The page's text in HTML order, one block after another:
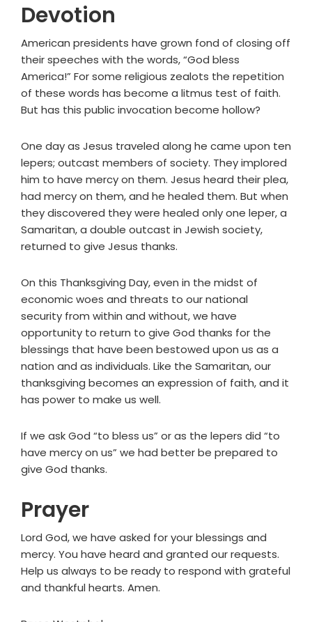
Devotion
American presidents have grown fond of closing off
their speeches with the words, “God bless
America!” For some religious zealots the repetition
of these words has become a litmus test of faith.
But has this public invocation become hollow?
One day as Jesus traveled along he came upon ten
lepers; outcast members of society. They implored
him to have mercy on them. Jesus heard their plea,
had mercy on them, and he healed them. But when
they discovered they were healed only one leper, a
Samaritan, a double outcast in Jewish society,
returned to give Jesus thanks.
On this Thanksgiving Day, even in the midst of
economic woes and threats to our national
security from within and without, we have
opportunity to return to give God thanks for the
blessings that have been bestowed upon us as a
nation and as individuals. Like the Samaritan, our
thanksgiving becomes an expression of faith, and it
has power to make us well.
If we ask God “to bless us” or as the lepers did “to
have mercy on us” we had better be prepared to
give God thanks.
Prayer
Lord God, we have asked for your blessings and
mercy. You have heard and granted our requests.
Help us always to be ready to respond with grateful
and thankful hearts. Amen.